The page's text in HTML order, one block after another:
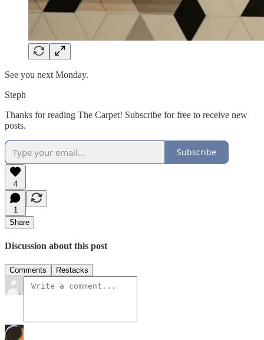
See you next Monday.
Steph
Thanks for reading The Carpet! Subscribe for free to receive new
posts.
Subscribe
4
1
Share
Discussion about this post
Comments Restacks